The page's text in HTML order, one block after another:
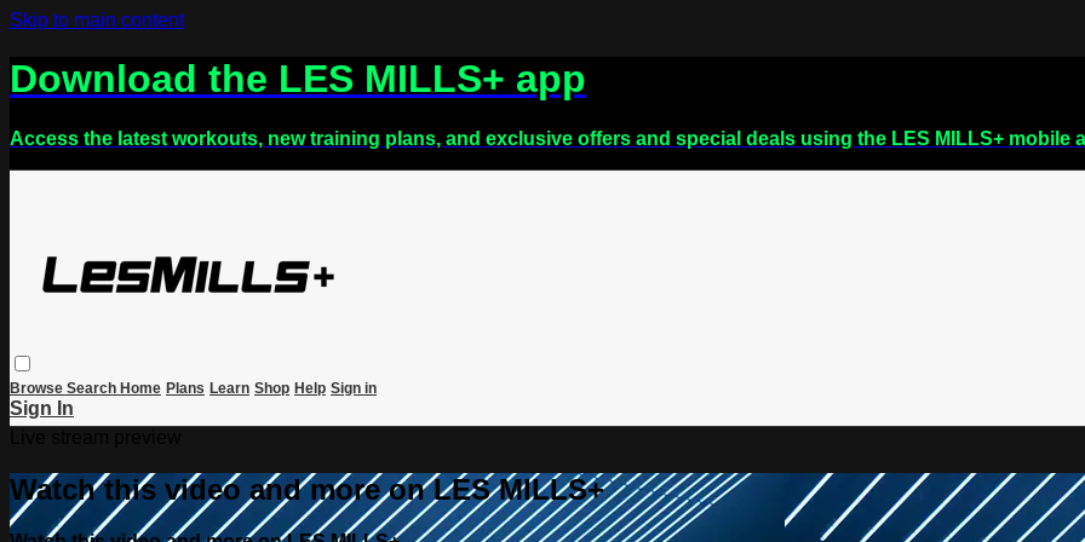
Skip to main content
Download the LES MILLS+ app
Access the latest workouts, new training plans, and exclusive offers and special deals using the LES MILLS+ mobile
Browse Search Home Plans Learn Shop Help Sign in
Sign In
Watch this video and more on LES MILLS+